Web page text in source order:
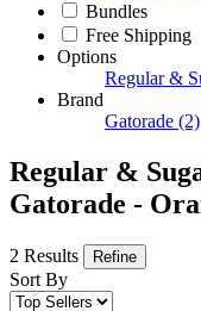
Bundles
Free Shipping
Options
Regular &
Brand
Gatorade (2)
Regular &
Gatorade -
2 Results Refine
Sort By